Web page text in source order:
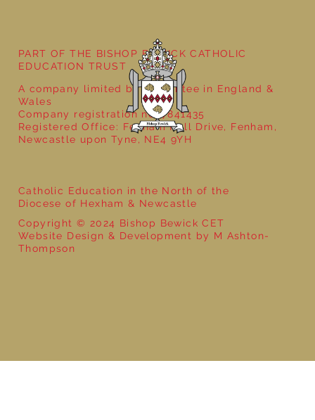
Catholic Education in the North of the
Diocese of Hexham & Newcastle
Copyright © 2024 Bishop Bewick CET
Website Design & Development by M Ashton-
Thompson
PART OF THE BISHOP BEWICK CATHOLIC
EDUCATION TRUST
A company limited by guarantee in England &
Wales
Company registration no: 7841435
Registered Office: Fenham Hall Drive, Fenham,
Newcastle upon Tyne, NE4 9YH